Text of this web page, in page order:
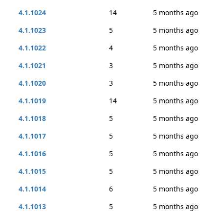
4.1.1024
14
5 months ago
4.1.1023
5
5 months ago
4.1.1022
4
5 months ago
4.1.1021
3
5 months ago
4.1.1020
3
5 months ago
4.1.1019
14
5 months ago
4.1.1018
5
5 months ago
4.1.1017
5
5 months ago
4.1.1016
5
5 months ago
4.1.1015
5
5 months ago
4.1.1014
6
5 months ago
4.1.1013
5
5 months ago